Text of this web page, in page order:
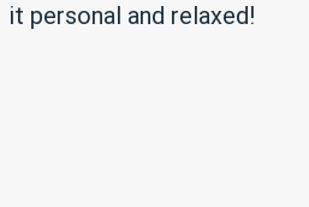
it personal and relaxed!